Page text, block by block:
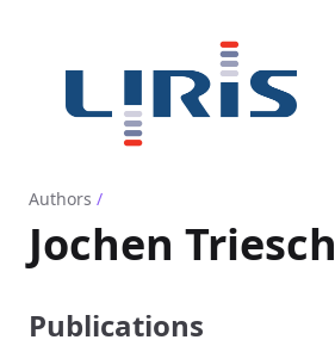
Authors /
Jochen Triesch
Publications